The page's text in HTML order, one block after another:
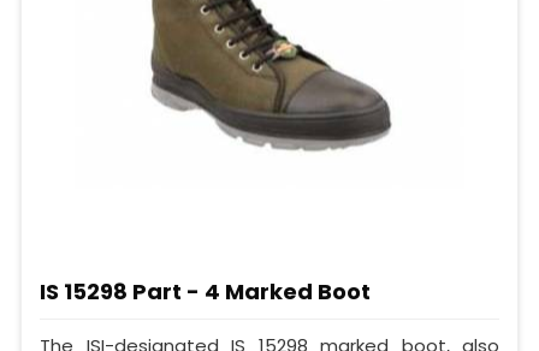
IS 15298 Part - 4 Marked Boot
The ISI-designated IS 15298 marked boot, also